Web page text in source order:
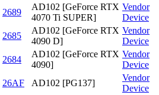
2689
AD102 [GeForce RTX
4070 Ti SUPER]
Vendor
Device
2685
AD102 [GeForce RTX
4090 D]
Vendor
Device
2684
AD102 [GeForce RTX
4090]
Vendor
Device
26AF AD102 [PG137]
Vendor
Device